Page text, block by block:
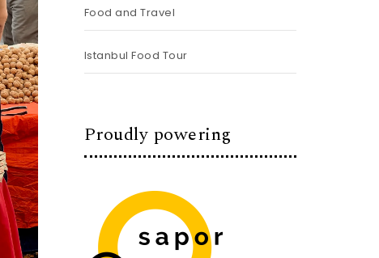
Food and Travel
Istanbul Food Tour
Proudly powering